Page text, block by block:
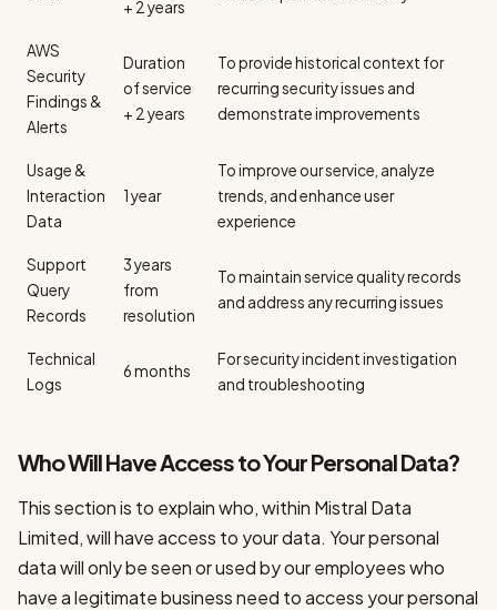
+ 2 years
AWS
Security
Findings &
Alerts
Duration
of service
+ 2 years
To provide historical context for
recurring security issues and
demonstrate improvements
Usage &
Interaction
Data
1 year
To improve our service, analyze
trends, and enhance user
experience
Support
Query
Records
3 years
from
resolution
To maintain service quality records
and address any recurring issues
Technical
Logs
6 months
For security incident investigation
and troubleshooting
Who Will Have Access to Your Personal Data?
This section is to explain who, within Mistral Data
Limited, will have access to your data. Your personal
data will only be seen or used by our employees who
have a legitimate business need to access your personal